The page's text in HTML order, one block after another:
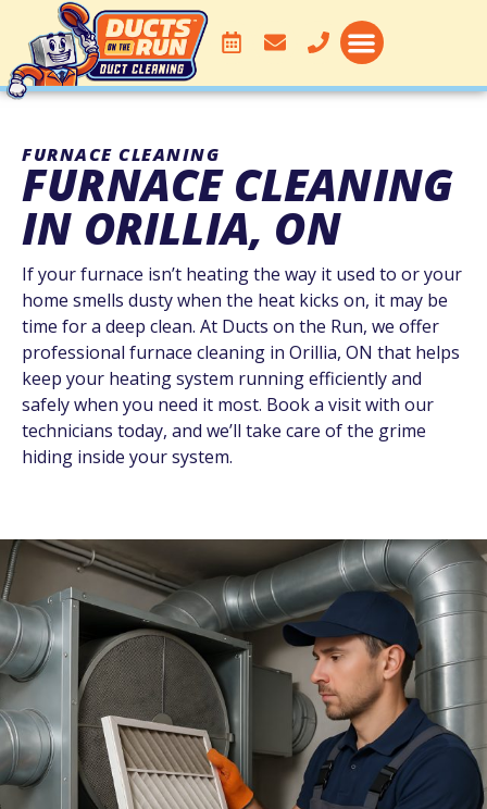
FURNACE CLEANING
FURNACE CLEANING
IN ORILLIA, ON
If your furnace isn’t heating the way it used to or your
home smells dusty when the heat kicks on, it may be
time for a deep clean. At Ducts on the Run, we offer
professional furnace cleaning in Orillia, ON that helps
keep your heating system running efficiently and
safely when you need it most. Book a visit with our
technicians today, and we’ll take care of the grime
hiding inside your system.